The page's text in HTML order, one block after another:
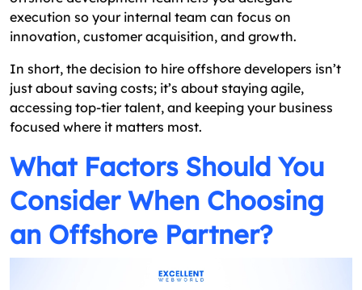
execution so your internal team can focus on
innovation, customer acquisition, and growth.
In short, the decision to hire offshore developers isn’t
just about saving costs; it’s about staying agile,
accessing top-tier talent, and keeping your business
focused where it matters most.
What Factors Should You
Consider When Choosing
an Offshore Partner?